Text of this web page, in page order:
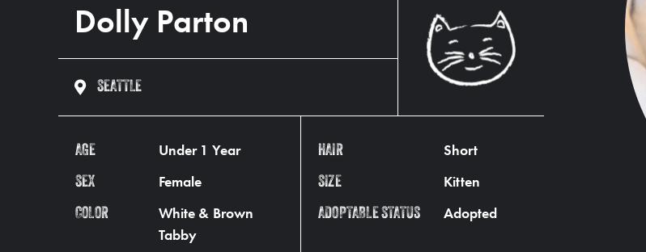
Dolly Parton
SEATTLE
AGE Under 1 Year
SEX Female
COLOR
White & Brown
Tabby
HAIR Short
SIZE Kitten
ADOPTABLE STATUS Adopted